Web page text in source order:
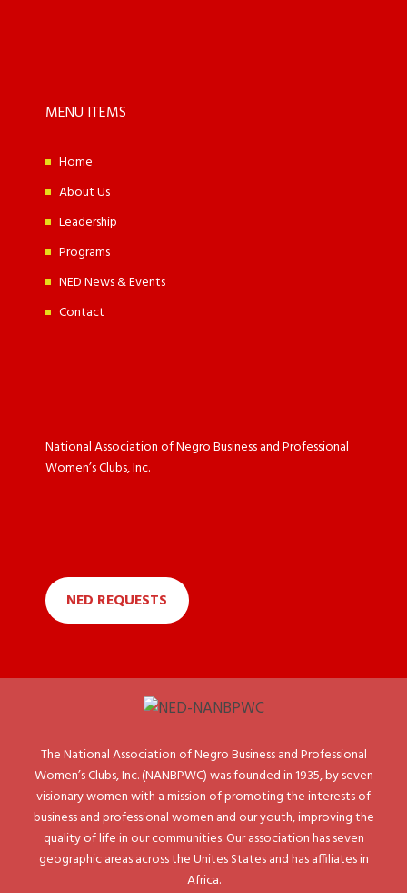
MENU ITEMS
Home
About Us
Leadership
Programs
NED News & Events
Contact
National Association of Negro Business and Professional
Women’s Clubs, Inc.
NED REQUESTS
The National Association of Negro Business and Professional
Women’s Clubs, Inc. (NANBPWC) was founded in 1935, by seven
visionary women with a mission of promoting the interests of
business and professional women and our youth, improving the
quality of life in our communities. Our association has seven
geographic areas across the Unites States and has affiliates in
Africa.